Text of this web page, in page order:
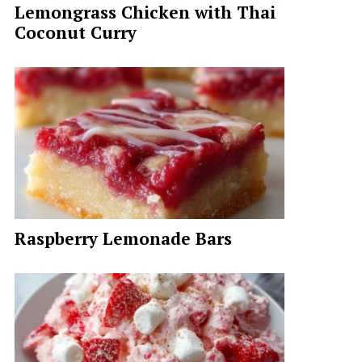
Lemongrass Chicken with Thai
Coconut Curry
Raspberry Lemonade Bars